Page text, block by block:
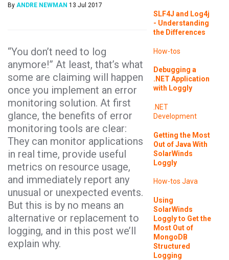
By ANDRE NEWMAN 13 Jul 2017
“You don’t need to log
anymore!” At least, that’s what
some are claiming will happen
once you implement an error
monitoring solution. At first
glance, the benefits of error
monitoring tools are clear:
They can monitor applications
in real time, provide useful
metrics on resource usage,
and immediately report any
unusual or unexpected events.
But this is by no means an
alternative or replacement to
logging, and in this post we’ll
explain why.
SLF4J and Log4j
- Understanding
the Differences
How-tos
Debugging a
.NET Application
with Loggly
.NET
Development
Getting the Most
Out of Java With
SolarWinds
Loggly
How-tos Java
Using
SolarWinds
Loggly to Get the
Most Out of
MongoDB
Structured
Logging